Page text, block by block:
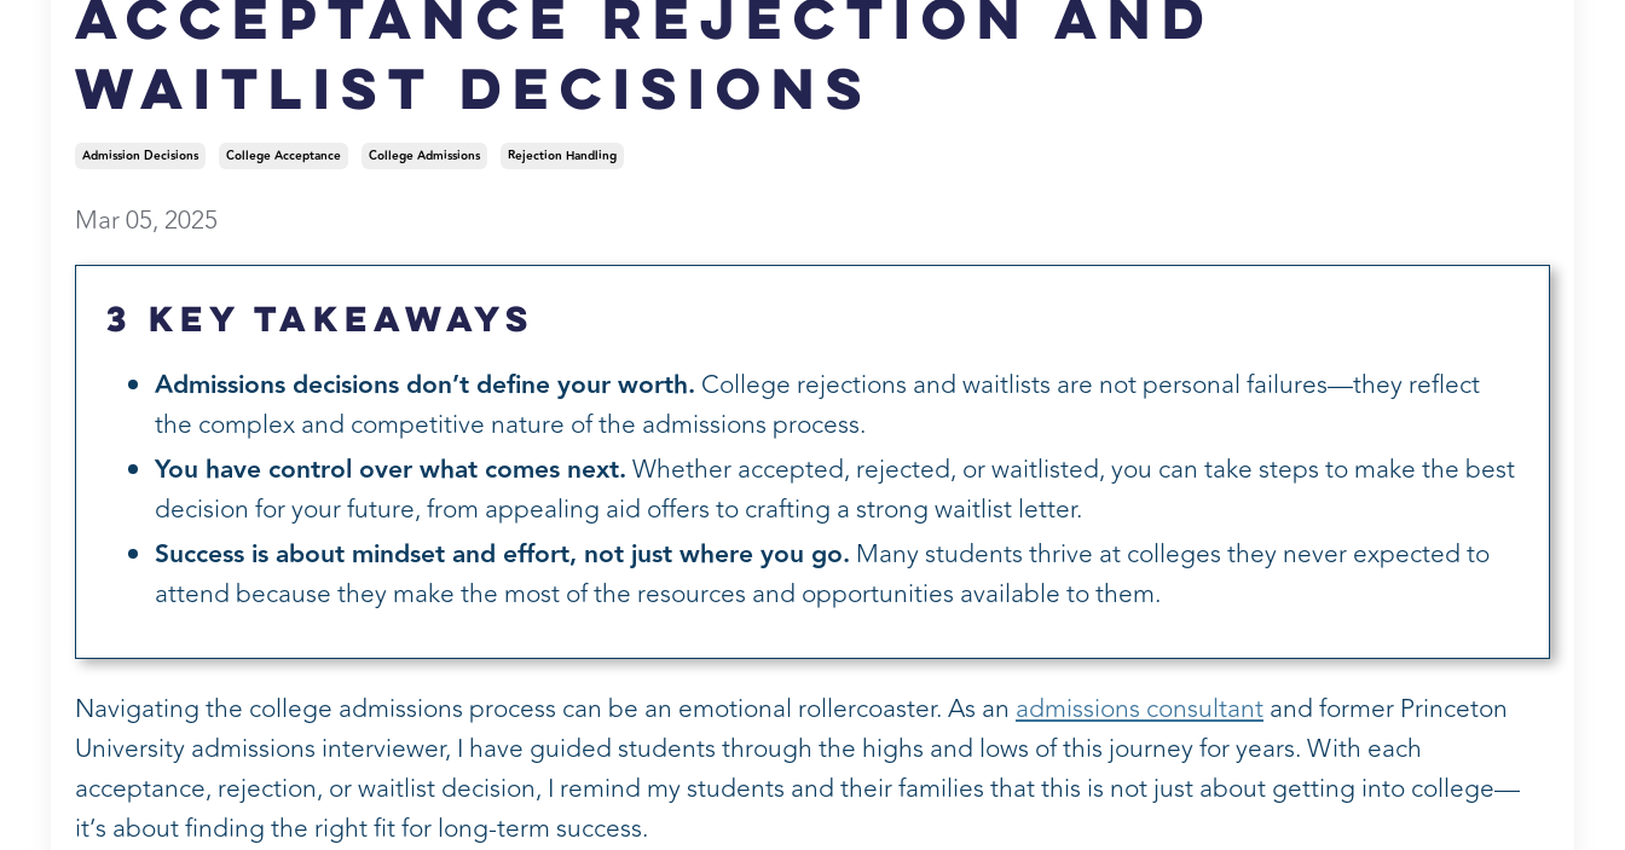
Acceptance Rejection and
Waitlist Decisions
Admission Decisions College Acceptance College Admissions Rejection Handling
Mar 05, 2025
3 Key Takeaways
Admissions decisions don’t define your worth. College rejections and waitlists are not personal failures—they reflect
the complex and competitive nature of the admissions process.
You have control over what comes next.Whether accepted, rejected, or waitlisted, you can take steps to make the best
decision for your future, from appealing aid offers to crafting a strong waitlist letter.
Success is about mindset and effort, not just where you go. Many students thrive at colleges they never expected to
attend because they make the most of the resources and opportunities available to them.
Navigating the college admissions process can be an emotional rollercoaster. As an admissions consultantand former Princeton
University admissions interviewer, I have guided students through the highs and lows of this journey for years. With each
acceptance, rejection, or waitlist decision, I remind my students and their families that this is not just about getting into college—
it’s about finding the right fit for long-term success.